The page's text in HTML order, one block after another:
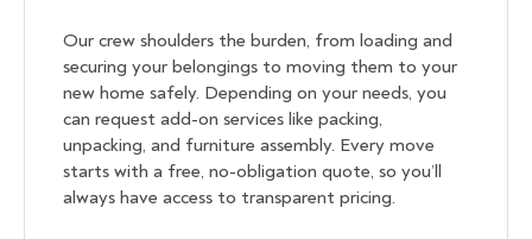
Our crew shoulders the burden, from loading and
securing your belongings to moving them to your
new home safely. Depending on your needs, you
can request add-on services like packing,
unpacking, and furniture assembly. Every move
starts with a free, no-obligation quote, so you’ll
always have access to transparent pricing.